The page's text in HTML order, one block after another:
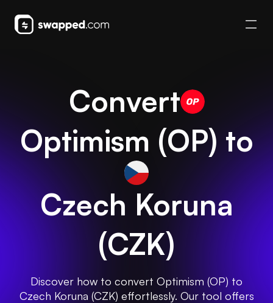
Convert
Optimism (OP) to
Czech Koruna
(CZK)
Discover how to convert Optimism (OP) to
Czech Koruna (CZK) effortlessly. Our tool offers